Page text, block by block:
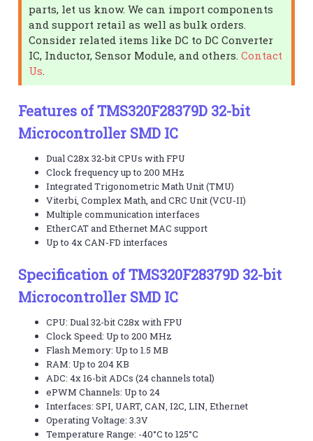
parts, let us know. We can import components
and support retail as well as bulk orders.
Consider related items like DC to DC Converter
IC, Inductor, Sensor Module, and others.Contact
Us
Features of TMS320F28379D 32-bit
Microcontroller SMD IC
Dual C28x 32-bit CPUs with FPU
Clock frequency up to 200 MHz
Integrated Trigonometric Math Unit (TMU)
Viterbi, Complex Math, and CRC Unit (VCU-II)
Multiple communication interfaces
EtherCAT and Ethernet MAC support
Up to 4x CAN-FD interfaces
Specification of TMS320F28379D 32-bit
Microcontroller SMD IC
CPU: Dual 32-bit C28x with FPU
Clock Speed: Up to 200 MHz
Flash Memory: Up to 1.5 MB
RAM: Up to 204 KB
ADC: 4x 16-bit ADCs (24 channels total)
ePWM Channels: Up to 24
Interfaces: SPI, UART, CAN, I2C, LIN, Ethernet
Operating Voltage: 3.3V
Temperature Range: -40°C to 125°C